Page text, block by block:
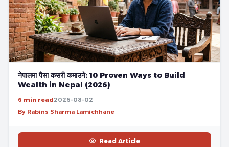
नेपालमा पैसा कसरी कमाउने: 10 Proven Ways to Build
Wealth in Nepal (2026)
6 min read2026-08-02
By Rabins Sharma Lamichhane
Read Article